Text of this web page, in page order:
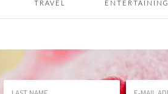
TRAVEL ENTERTAINING